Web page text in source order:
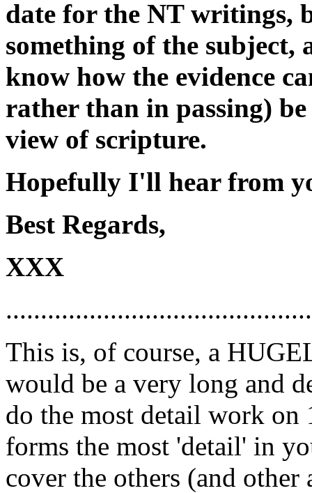
date for the NT writings,
something of the subject,
know how the evidence
rather than in passing)
view of scripture.
Hopefully I'll hear from
Best Regards,
XXX
This is, of course, a
would be a very long and
do the most detail work on
forms the most 'detail' in
cover the others (and other